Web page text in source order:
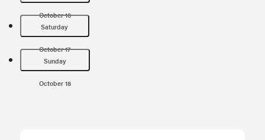
October 16
Saturday
October 17
Sunday
October 18